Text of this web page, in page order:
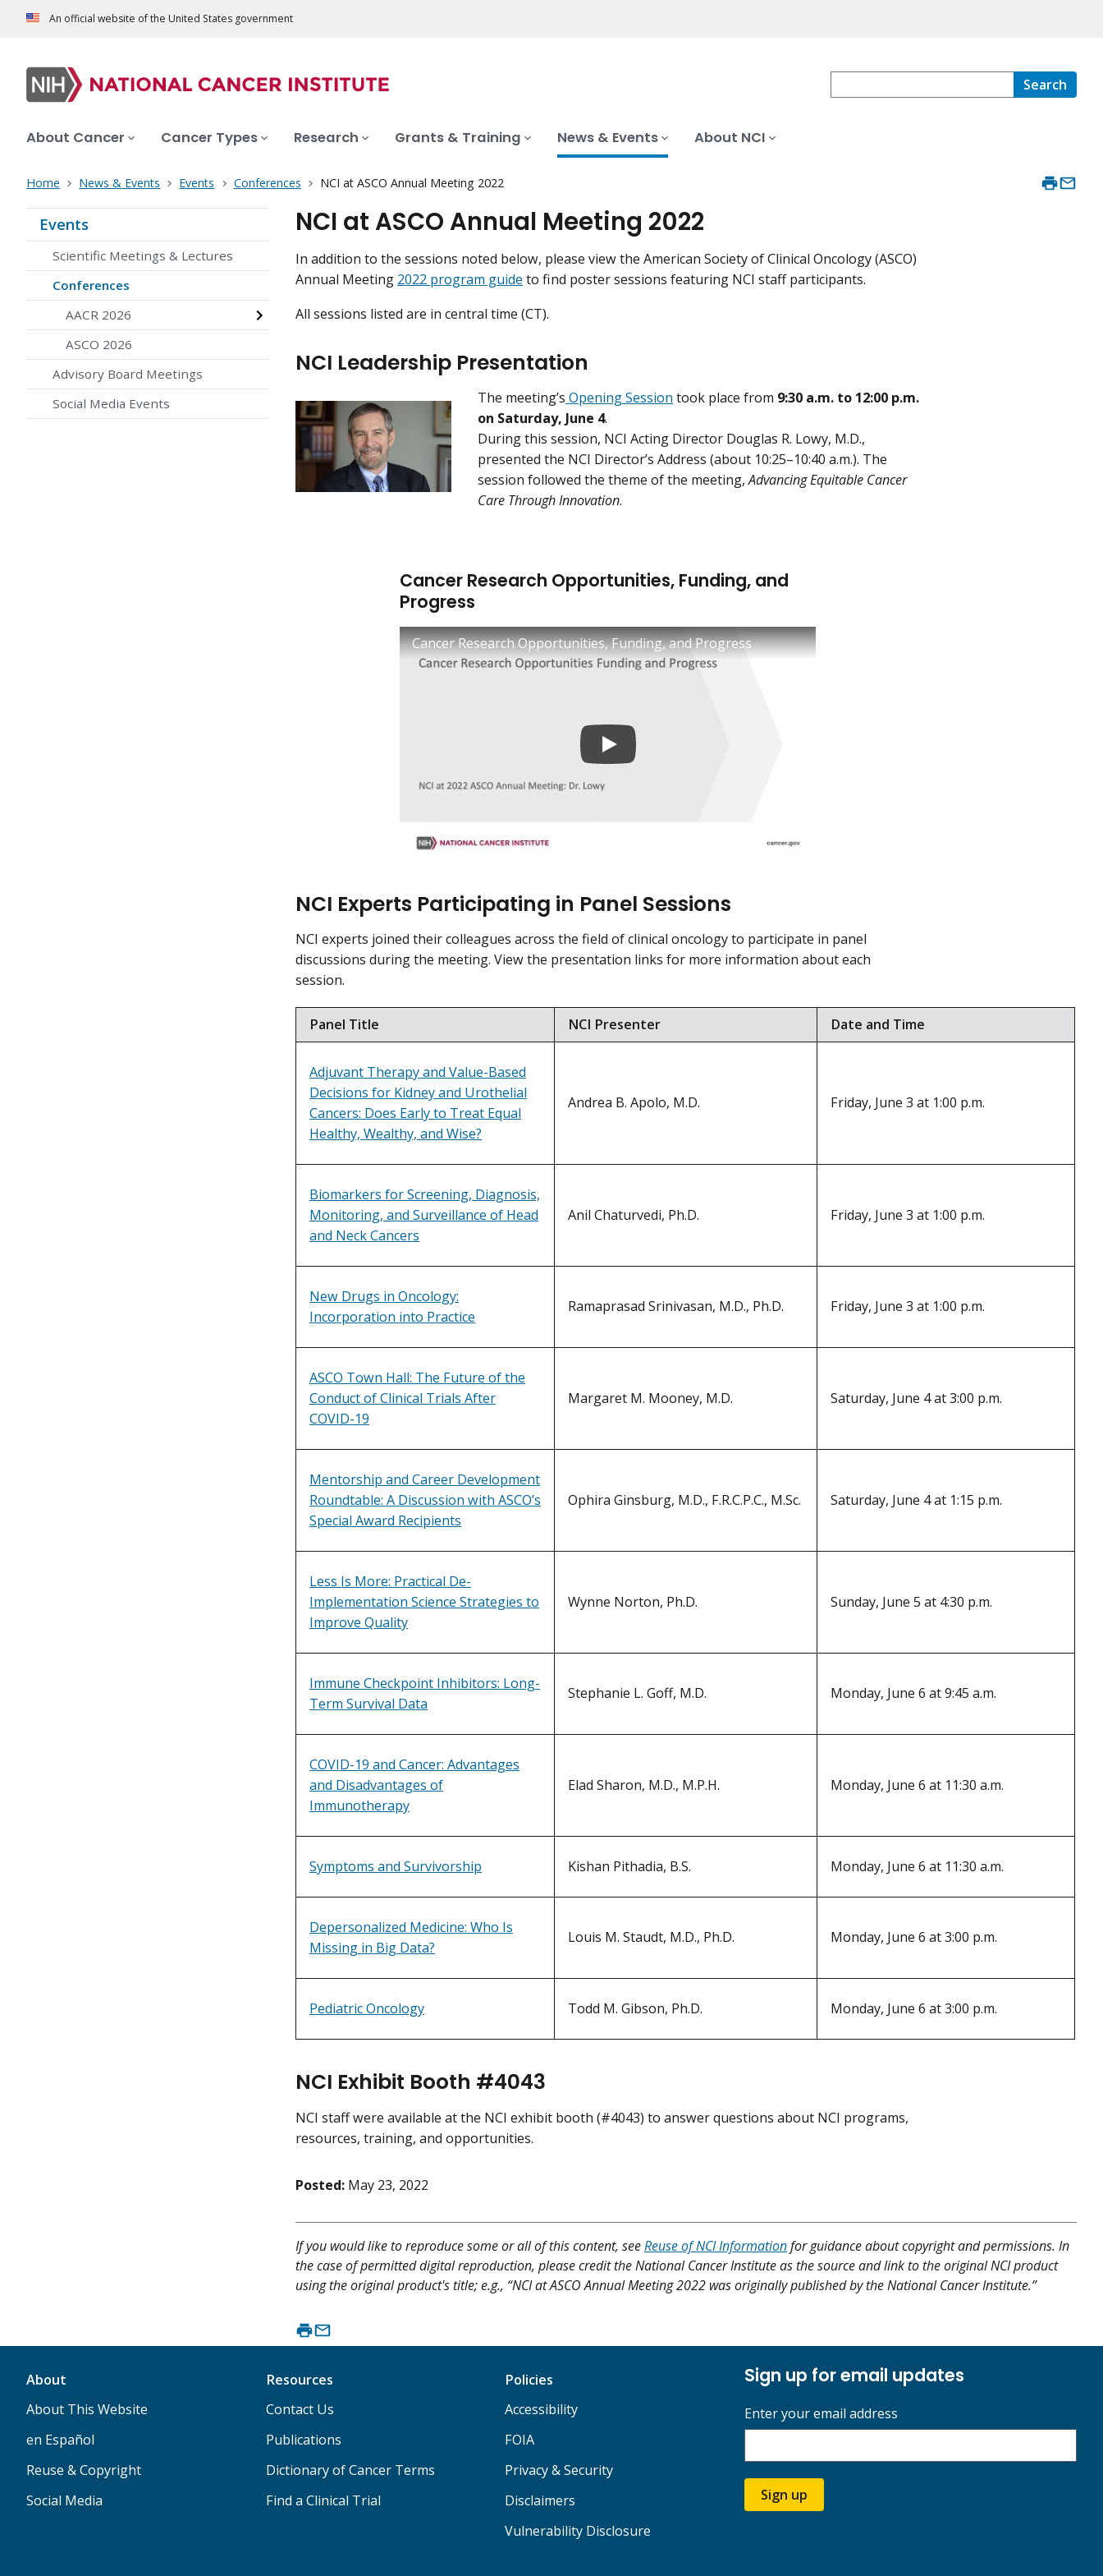
An official website of the United States government
Search
About Cancer Cancer Types Research Grants & Training News & Events About NCI
Home News & Events Events Conferences NCI at ASCO Annual Meeting 2022
Events
Scientific Meetings & Lectures
Conferences
AACR 2026
ASCO 2026
Advisory Board Meetings
Social Media Events
NCI at ASCO Annual Meeting 2022
In addition to the sessions noted below, please view the American Society of Clinical Oncology (ASCO)
Annual Meeting 2022 program guide to find poster sessions featuring NCI staff participants.
All sessions listed are in central time (CT).
NCI Leadership Presentation
The meeting’s Opening Session took place from 9:30 a.m. to 12:00 p.m.
on Saturday, June 4.
During this session, NCI Acting Director Douglas R. Lowy, M.D.,
presented the NCI Director’s Address (about 10:25–10:40 a.m.). The
session followed the theme of the meeting,Advancing Equitable Cancer
Care Through Innovation.
Cancer Research Opportunities, Funding, and
Progress
Cancer Research Opportunities, Funding, and Progress
NCI Experts Participating in Panel Sessions
NCI experts joined their colleagues across the field of clinical oncology to participate in panel
discussions during the meeting. View the presentation links for more information about each
session.
Panel Title NCI Presenter Date and Time
Adjuvant Therapy and Value-Based
Decisions for Kidney and Urothelial
Cancers: Does Early to Treat Equal
Healthy, Wealthy, and Wise?
Andrea B. Apolo, M.D. Friday, June 3 at 1:00 p.m.
Biomarkers for Screening, Diagnosis,
Monitoring, and Surveillance of Head
and Neck Cancers
Anil Chaturvedi, Ph.D. Friday, June 3 at 1:00 p.m.
New Drugs in Oncology:
Incorporation into Practice
Ramaprasad Srinivasan, M.D., Ph.D. Friday, June 3 at 1:00 p.m.
ASCO Town Hall: The Future of the
Conduct of Clinical Trials After
COVID-19
Margaret M. Mooney, M.D. Saturday, June 4 at 3:00 p.m.
Mentorship and Career Development
Roundtable: A Discussion with ASCO’s
Special Award Recipients
Ophira Ginsburg, M.D., F.R.C.P.C., M.Sc. Saturday, June 4 at 1:15 p.m.
Less Is More: Practical De-
Implementation Science Strategies to
Improve Quality
Wynne Norton, Ph.D. Sunday, June 5 at 4:30 p.m.
Immune Checkpoint Inhibitors: Long-
Term Survival Data
Stephanie L. Goff, M.D. Monday, June 6 at 9:45 a.m.
COVID-19 and Cancer: Advantages
and Disadvantages of
Immunotherapy
Elad Sharon, M.D., M.P.H. Monday, June 6 at 11:30 a.m.
Symptoms and Survivorship Kishan Pithadia, B.S. Monday, June 6 at 11:30 a.m.
Depersonalized Medicine: Who Is
Missing in Big Data?
Louis M. Staudt, M.D., Ph.D. Monday, June 6 at 3:00 p.m.
Pediatric Oncology Todd M. Gibson, Ph.D. Monday, June 6 at 3:00 p.m.
NCI Exhibit Booth #4043
NCI staff were available at the NCI exhibit booth (#4043) to answer questions about NCI programs,
resources, training, and opportunities.
Posted: May 23, 2022
If you would like to reproduce some or all of this content, seeReuse of NCI Informationfor guidance about copyright and permissions. In
the case of permitted digital reproduction, please credit the National Cancer Institute as the source and link to the original NCI product
using the original product's title; e.g., “NCI at ASCO Annual Meeting 2022 was originally published by the National Cancer Institute.”
About
About This Website
en Español
Reuse & Copyright
Social Media
Resources
Contact Us
Publications
Dictionary of Cancer Terms
Find a Clinical Trial
Policies
Accessibility
FOIA
Privacy & Security
Disclaimers
Vulnerability Disclosure
Sign up for email updates
Enter your email address
Sign up